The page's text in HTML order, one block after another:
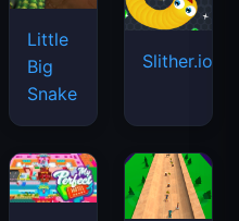
Little
Big
Snake
Slither.io